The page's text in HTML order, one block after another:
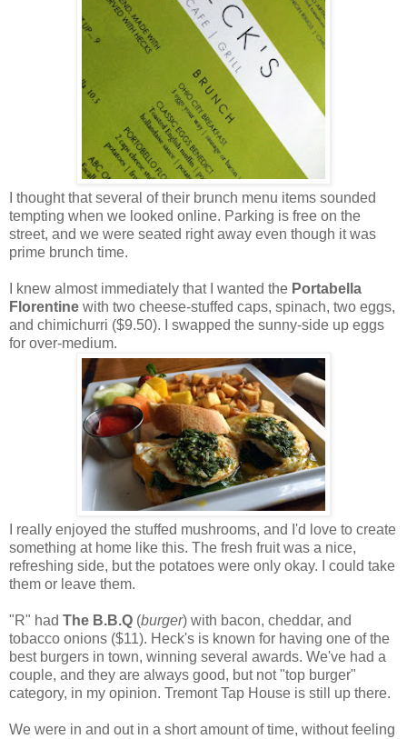
I thought that several of their brunch menu items sounded
tempting when we looked online. Parking is free on the
street, and we were seated right away even though it was
prime brunch time.
I knew almost immediately that I wanted the Portabella
Florentine with two cheese-stuffed caps, spinach, two eggs,
and chimichurri ($9.50). I swapped the sunny-side up eggs
for over-medium.
I really enjoyed the stuffed mushrooms, and I'd love to create
something at home like this. The fresh fruit was a nice,
refreshing side, but the potatoes were only okay. I could take
them or leave them.
"R" had The B.B.Q (burger) with bacon, cheddar, and
tobacco onions ($11). Heck's is known for having one of the
best burgers in town, winning several awards. We've had a
couple, and they are always good, but not "top burger"
category, in my opinion. Tremont Tap House is still up there.
We were in and out in a short amount of time, without feeling